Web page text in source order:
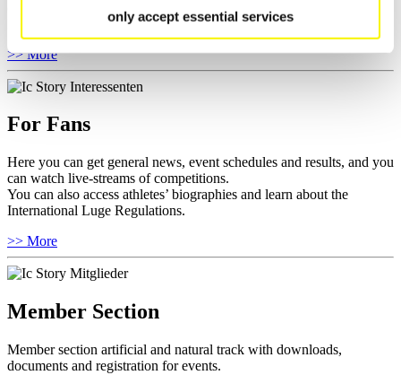
only accept essential services
Furthermore you can review your athlete biography.
>> More
For Fans
Here you can get general news, event schedules and results, and you
can watch live-streams of competitions.
You can also access athletes’ biographies and learn about the
International Luge Regulations.
>> More
Member Section
Member section artificial and natural track with downloads,
documents and registration for events.